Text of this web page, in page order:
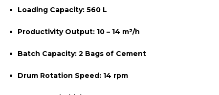
Loading Capacity: 560 L
Productivity Output: 10 – 14 m³/h
Batch Capacity: 2 Bags of Cement
Drum Rotation Speed: 14 rpm